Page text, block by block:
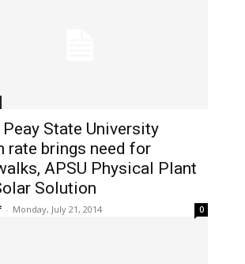
State University
rate brings need for
APSU Physical Plant
Solution
- Monday, July 21, 2014 0